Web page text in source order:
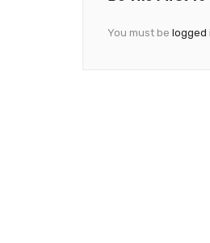
You must be logged